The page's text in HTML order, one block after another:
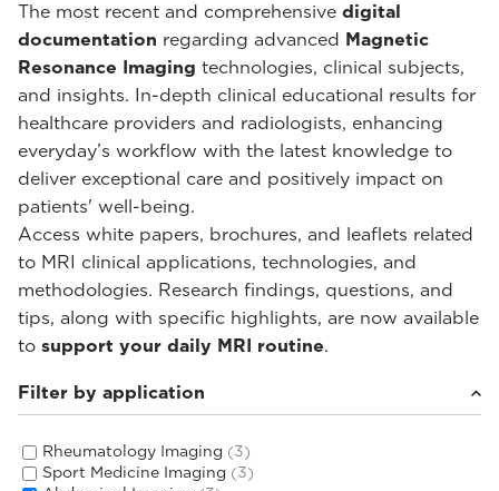
The most recent and comprehensive digital
documentation regarding advanced Magnetic
Resonance Imaging technologies, clinical subjects,
and insights. In-depth clinical educational results for
healthcare providers and radiologists, enhancing
everyday’s workflow with the latest knowledge to
deliver exceptional care and positively impact on
patients' well-being.
Access white papers, brochures, and leaflets related
to MRI clinical applications, technologies, and
methodologies. Research findings, questions, and
tips, along with specific highlights, are now available
to support your daily MRI routine.
Filter by application
Rheumatology Imaging (3)
Sport Medicine Imaging (3)